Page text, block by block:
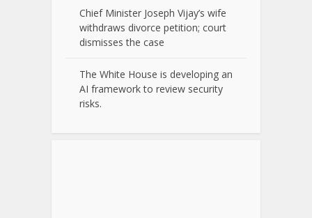
Chief Minister Joseph Vijay’s wife
withdraws divorce petition; court
dismisses the case
The White House is developing an
AI framework to review security
risks.